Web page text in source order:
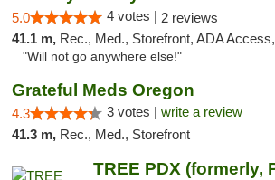
5.0 4 votes | 2 reviews
41.1 m, Rec., Med., Storefront, ADA Access, ATM
"Will not go anywhere else!"
Grateful Meds Oregon
4.3 3 votes | write a review
41.3 m, Rec., Med., Storefront